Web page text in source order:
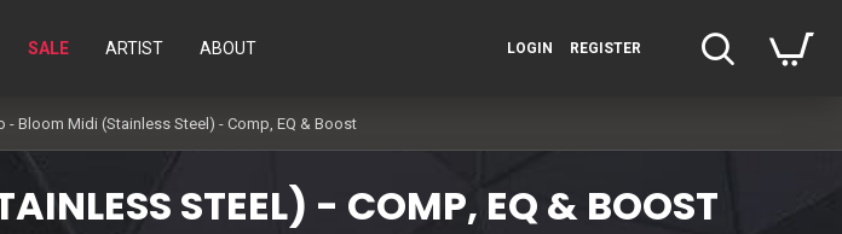
SALE ARTIST ABOUT LOGIN REGISTER
- Bloom Midi (Stainless Steel) - Comp, EQ & Boost
STEEL) - COMP, EQ & BOOST